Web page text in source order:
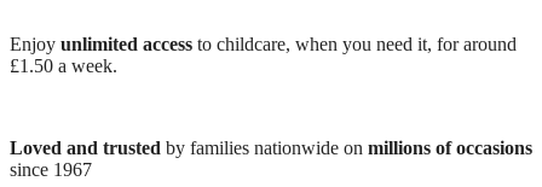
Enjoy unlimited access to childcare, when you need it, for around
£1.50 a week.
Loved and trusted by families nationwide on millions of occasions
since 1967